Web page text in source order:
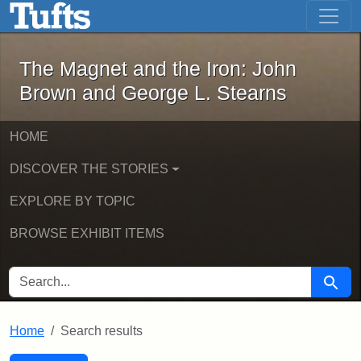
Skip to main content Skip to first result
The Magnet and the Iron: John
The Magnet and the Iron: John
Brown and George L. Stearns
HOME
DISCOVER THE STORIES
EXPLORE BY TOPIC
BROWSE EXHIBIT ITEMS
SEARCH FOR Search
Home Search results